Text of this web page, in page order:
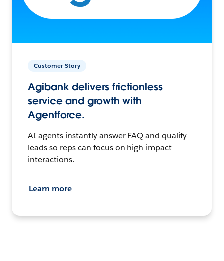
Customer Story
Agibank delivers frictionless
service and growth with
Agentforce.
AI agents instantly answer FAQ and qualify
leads so reps can focus on high-impact
interactions.
Learn more